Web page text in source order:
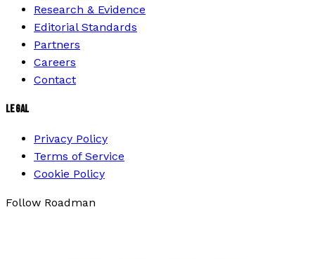
Research & Evidence
Editorial Standards
Partners
Careers
Contact
LEGAL
Privacy Policy
Terms of Service
Cookie Policy
Follow Roadman